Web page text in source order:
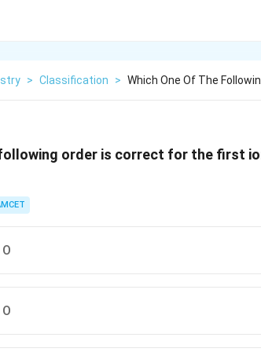
> Classification > Which One Of The
order is correct for the first